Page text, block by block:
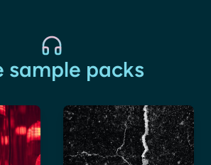
sample packs